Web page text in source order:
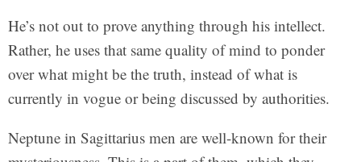
He’s not out to prove anything through his intellect.
Rather, he uses that same quality of mind to ponder
over what might be the truth, instead of what is
currently in vogue or being discussed by authorities.
Neptune in Sagittarius men are well-known for their